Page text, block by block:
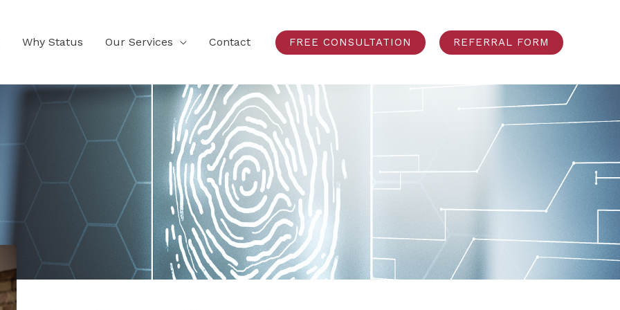
Why Status Our Services Contact FREE CONSULTATION REFERRAL FORM